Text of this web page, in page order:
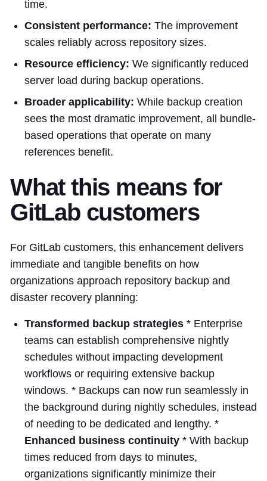
time.
Consistent performance: The improvement
scales reliably across repository sizes.
Resource efficiency: We significantly reduced
server load during backup operations.
Broader applicability: While backup creation
sees the most dramatic improvement, all bundle-
based operations that operate on many
references benefit.
What this means for
GitLab customers
For GitLab customers, this enhancement delivers
immediate and tangible benefits on how
organizations approach repository backup and
disaster recovery planning:
Transformed backup strategies * Enterprise
teams can establish comprehensive nightly
schedules without impacting development
workflows or requiring extensive backup
windows. * Backups can now run seamlessly in
the background during nightly schedules, instead
of needing to be dedicated and lengthy. *
Enhanced business continuity * With backup
times reduced from days to minutes,
organizations significantly minimize their